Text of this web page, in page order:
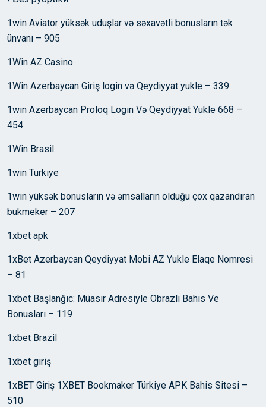
1win Aviator yüksək uduşlar və səxavətli bonusların tək
ünvanı – 905
1Win AZ Casino
1Win Azerbaycan Giriş login və Qeydiyyat yukle – 339
1win Azerbaycan Proloq Login Və Qeydiyyat Yukle 668 –
454
1Win Brasil
1win Turkiye
1win yüksək bonusların və əmsalların olduğu çox qazandıran
bukmeker – 207
1xbet apk
1xBet Azerbaycan Qeydiyyat Mobi AZ Yukle Elaqe Nomresi
– 81
1xbet Başlanğıc: Müasir Adresiyle Obrazli Bahis Ve
Bonusları – 119
1xbet Brazil
1xbet giriş
1xBET Giriş 1XBET Bookmaker Türkiye APK Bahis Sitesi –
510